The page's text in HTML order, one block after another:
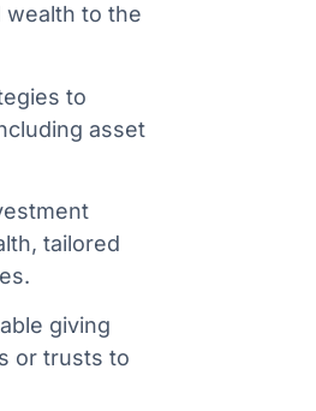
wealth to the
to
asset
tailored
giving
or trusts to